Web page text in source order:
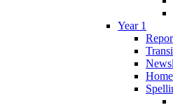
Year 1